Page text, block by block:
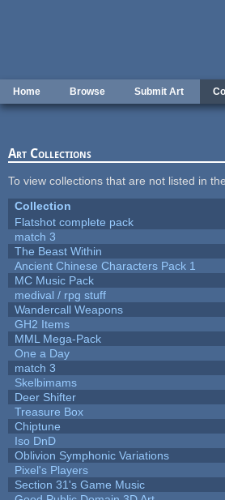
Home Browse Submit Art
Art Collections
To view collections that are not listed in
Collection
Flatshot complete pack
match 3
The Beast Within
Ancient Chinese Characters Pack 1
MC Music Pack
medival / rpg stuff
Wandercall Weapons
GH2 Items
MML Mega-Pack
One a Day
match 3
Skelbimams
Deer Shifter
Treasure Box
Chiptune
Iso DnD
Oblivion Symphonic Variations
Pixel's Players
Section 31's Game Music